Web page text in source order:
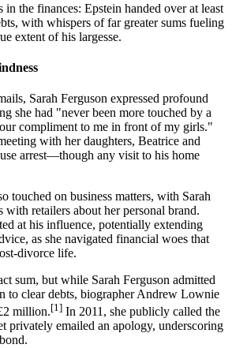
the finances: Epstein handed over at least
with whispers of far greater sums fueling
extent of his largesse.
Sarah Ferguson expressed profound
she had "never been more touched by a
compliment to me in front of my girls."
with her daughters, Beatrice and
arrest—though any visit to his home
touched on business matters, with Sarah
with retailers about her personal brand.
at his influence, potentially extending
as she navigated financial woes that
divorce life.
sum, but while Sarah Ferguson admitted
to clear debts, biographer Andrew Lownie
million.[1] In 2011, she publicly called the
privately emailed an apology, underscoring